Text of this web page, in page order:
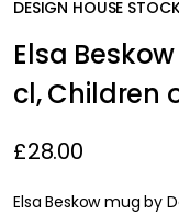
DESIGN HOUSE
Elsa
cl, Children
£28.00
Elsa Beskow mug by